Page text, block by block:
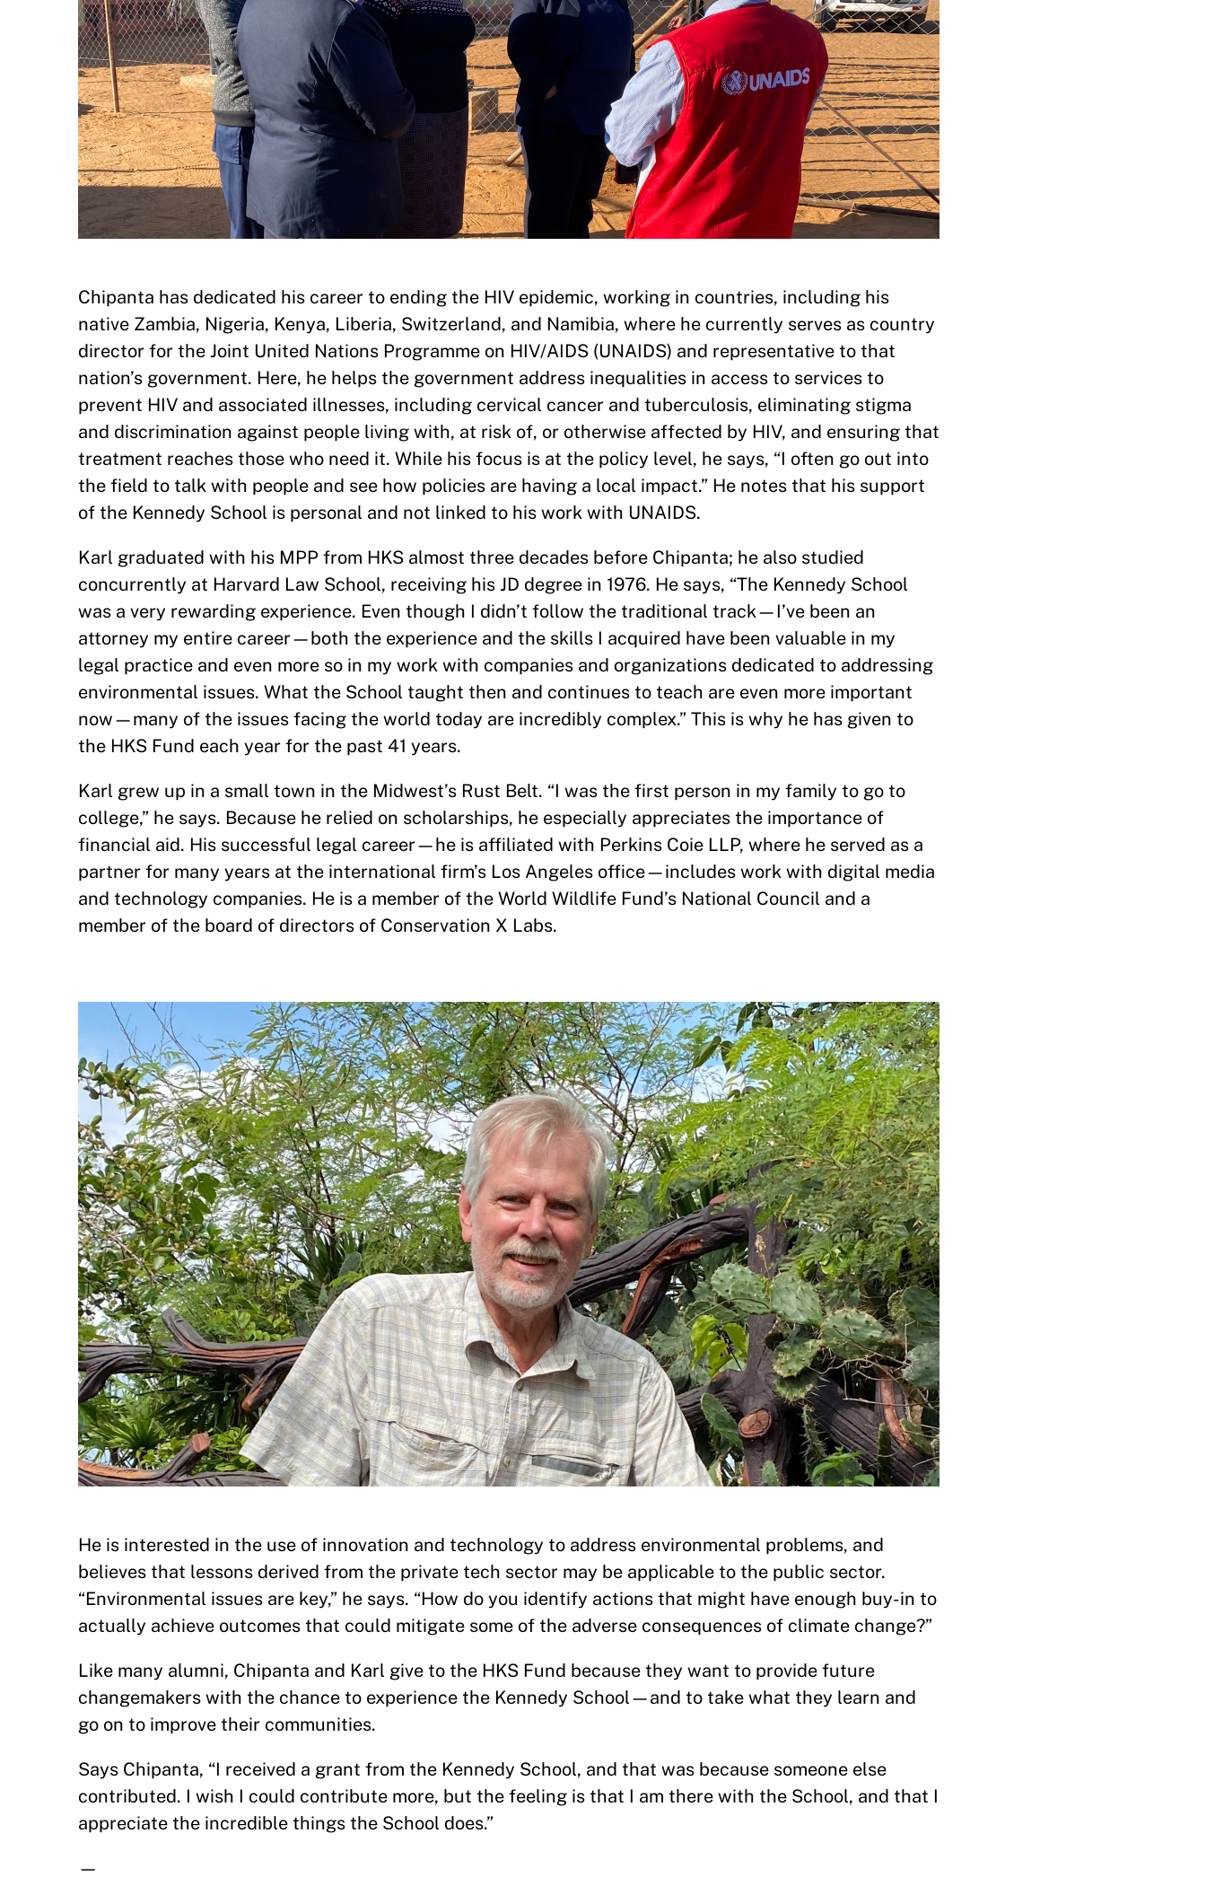
Chipanta has dedicated his career to ending the HIV epidemic, working in countries, including his
native Zambia, Nigeria, Kenya, Liberia, Switzerland, and Namibia, where he currently serves as country
director for the Joint United Nations Programme on HIV/AIDS (UNAIDS) and representative to that
nation’s government. Here, he helps the government address inequalities in access to services to
prevent HIV and associated illnesses, including cervical cancer and tuberculosis, eliminating stigma
and discrimination against people living with, at risk of, or otherwise affected by HIV, and ensuring that
treatment reaches those who need it. While his focus is at the policy level, he says, “I often go out into
the field to talk with people and see how policies are having a local impact.” He notes that his support
of the Kennedy School is personal and not linked to his work with UNAIDS.
Karl graduated with his MPP from HKS almost three decades before Chipanta; he also studied
concurrently at Harvard Law School, receiving his JD degree in 1976. He says, “The Kennedy School
was a very rewarding experience. Even though I didn’t follow the traditional track—I’ve been an
attorney my entire career—both the experience and the skills I acquired have been valuable in my
legal practice and even more so in my work with companies and organizations dedicated to addressing
environmental issues. What the School taught then and continues to teach are even more important
now—many of the issues facing the world today are incredibly complex.” This is why he has given to
the HKS Fund each year for the past 41 years.
Karl grew up in a small town in the Midwest’s Rust Belt. “I was the first person in my family to go to
college,” he says. Because he relied on scholarships, he especially appreciates the importance of
financial aid. His successful legal career—he is affiliated with Perkins Coie LLP, where he served as a
partner for many years at the international firm’s Los Angeles office—includes work with digital media
and technology companies. He is a member of the World Wildlife Fund’s National Council and a
member of the board of directors of Conservation X Labs.
He is interested in the use of innovation and technology to address environmental problems, and
believes that lessons derived from the private tech sector may be applicable to the public sector.
“Environmental issues are key,” he says. “How do you identify actions that might have enough buy-in to
actually achieve outcomes that could mitigate some of the adverse consequences of climate change?”
Like many alumni, Chipanta and Karl give to the HKS Fund because they want to provide future
changemakers with the chance to experience the Kennedy School—and to take what they learn and
go on to improve their communities.
Says Chipanta, “I received a grant from the Kennedy School, and that was because someone else
contributed. I wish I could contribute more, but the feeling is that I am there with the School, and that I
appreciate the incredible things the School does.”
—